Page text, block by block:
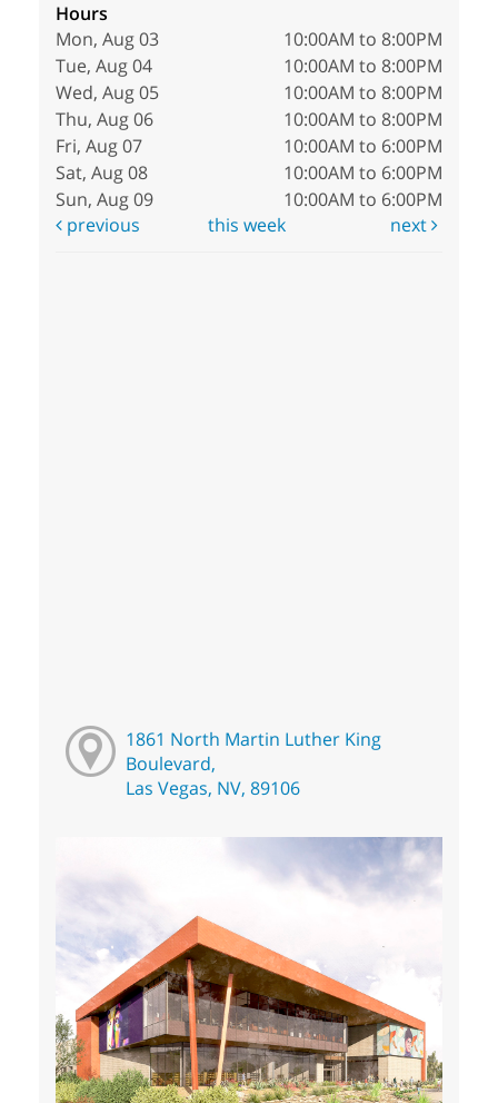
Hours
Mon, Aug 03
10:00AM to 8:00PM
Tue, Aug 04
10:00AM to 8:00PM
Wed, Aug 05
10:00AM to 8:00PM
Thu, Aug 06
10:00AM to 8:00PM
Fri, Aug 07
10:00AM to 6:00PM
Sat, Aug 08
10:00AM to 6:00PM
Sun, Aug 09
10:00AM to 6:00PM
previous
this week next
1861 North Martin Luther King
Boulevard,
Las Vegas, NV, 89106